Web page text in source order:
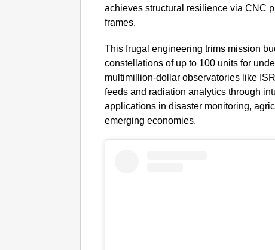
achieves structural resilience via CNC
frames.
This frugal engineering trims mission
constellations of up to 100 units for
multimillion-dollar observatories like
feeds and radiation analytics through
applications in disaster monitoring,
emerging economies.